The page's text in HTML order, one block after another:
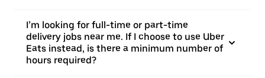
I’m looking for full-time or part-time
delivery jobs near me. If I choose to use Uber
Eats instead, is there a minimum number of
hours required?